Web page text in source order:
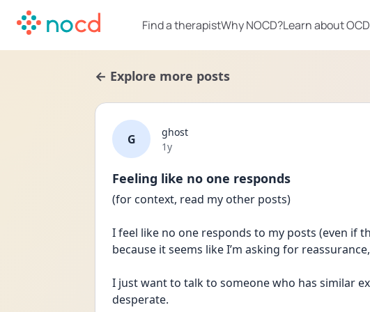
Find a therapistWhy NOCD?Learn about OCD
← Explore more posts
G
ghost
Date posted
1y
Feeling like no one responds
(for context, read my other posts)
I feel like no one responds to my posts (even if
because it seems like I’m asking for
I just want to talk to someone who has similar
desperate.